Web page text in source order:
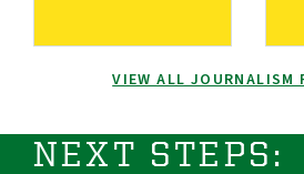
VIEW ALL JOURNALISM
NEXT STEPS: